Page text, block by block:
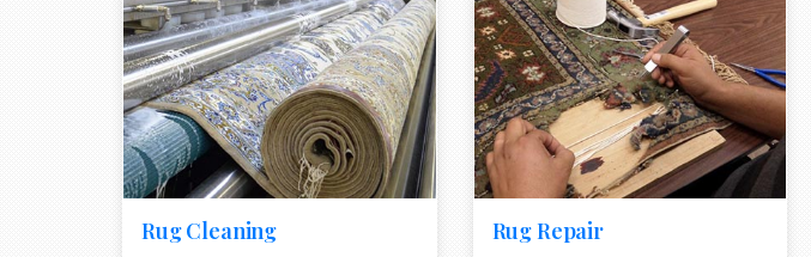
Rug Cleaning Rug Repair